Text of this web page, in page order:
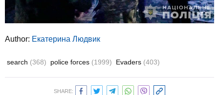
Author: Екатерина Людвик
search (368) police forces (1999) Evaders (403)
SHARE: